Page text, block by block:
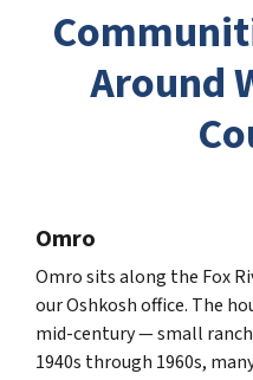
Around
Omro
Omro sits along the Fox
our Oshkosh office. The
mid-century — small
1940s through 1960s,